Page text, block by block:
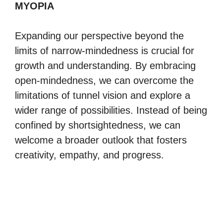
MYOPIA
Expanding our perspective beyond the
limits of narrow-mindedness is crucial for
growth and understanding. By embracing
open-mindedness, we can overcome the
limitations of tunnel vision and explore a
wider range of possibilities. Instead of being
confined by shortsightedness, we can
welcome a broader outlook that fosters
creativity, empathy, and progress.